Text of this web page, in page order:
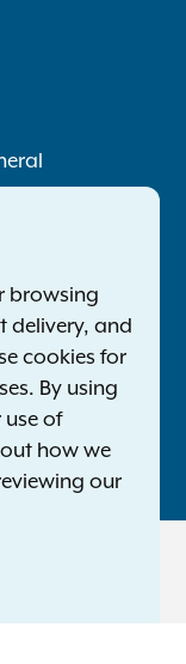
General. All Rights
browsing
delivery, and
cookies for
By using
of
how we
our